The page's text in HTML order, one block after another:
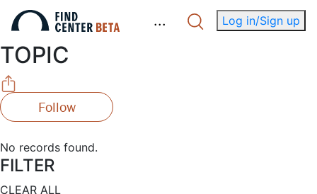
... Log in/Sign up
TOPIC
Follow
No records found.
FILTER
CLEAR ALL